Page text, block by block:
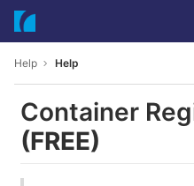
Skip to content
GitLab
Help Help
Container
(FREE)